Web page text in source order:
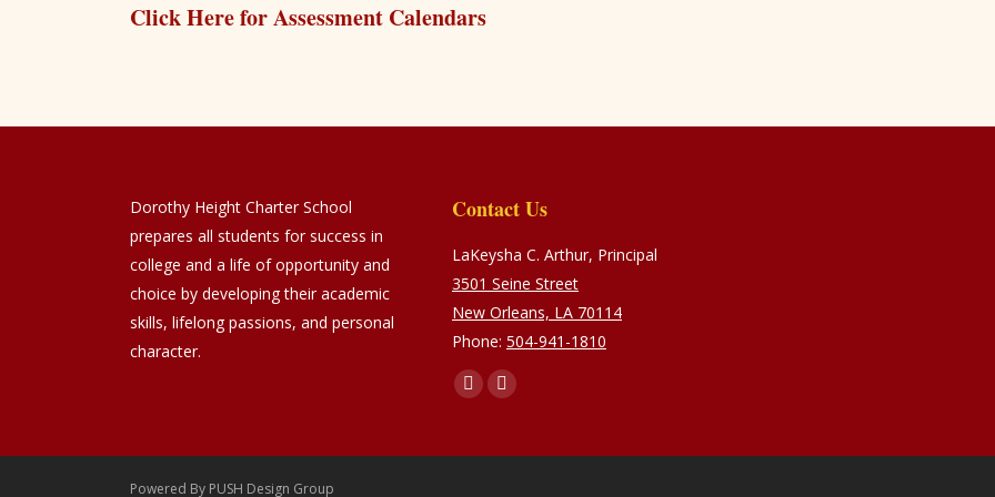
Click Here for Assessment Calendars
Dorothy Height Charter School
prepares all students for success in
college and a life of opportunity and
choice by developing their academic
skills, lifelong passions, and personal
character.
Contact Us
LaKeysha C. Arthur, Principal
3501 Seine Street
New Orleans, LA 70114
Phone: 504-941-1810
Find us on:
Facebook
opens
Instagram
opens
Powered By PUSH Design Group